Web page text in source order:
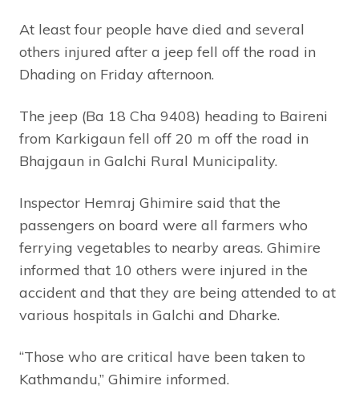
At least four people have died and several
others injured after a jeep fell off the road in
Dhading on Friday afternoon.
The jeep (Ba 18 Cha 9408) heading to Baireni
from Karkigaun fell off 20 m off the road in
Bhajgaun in Galchi Rural Municipality.
Inspector Hemraj Ghimire said that the
passengers on board were all farmers who
ferrying vegetables to nearby areas. Ghimire
informed that 10 others were injured in the
accident and that they are being attended to at
various hospitals in Galchi and Dharke.
“Those who are critical have been taken to
Kathmandu,” Ghimire informed.